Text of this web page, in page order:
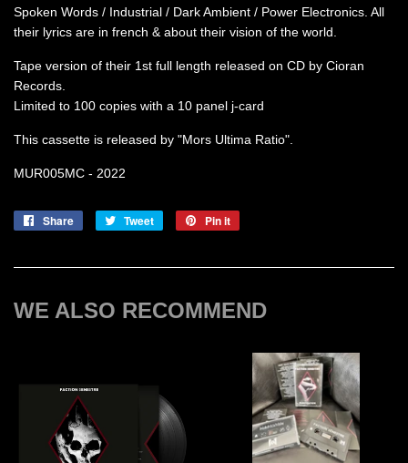
Spoken Words / Industrial / Dark Ambient / Power Electronics. All
their lyrics are in french & about their vision of the world.
Tape version of their 1st full length released on CD by Cioran
Records.
Limited to 100 copies with a 10 panel j-card
This cassette is released by "Mors Ultima Ratio".
MUR005MC - 2022
Share
Share
Tweet
Tweet
Pin it
WE ALSO RECOMMEND